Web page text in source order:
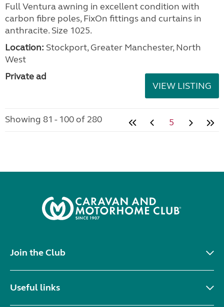
Full Ventura awning in excellent condition with
carbon fibre poles, FixOn fittings and curtains in
anthracite. Size 1025.
Location: Stockport, Greater Manchester, North
West
Private ad
VIEW LISTING
Showing 81 - 100 of 280 5
Join the Club
Useful links